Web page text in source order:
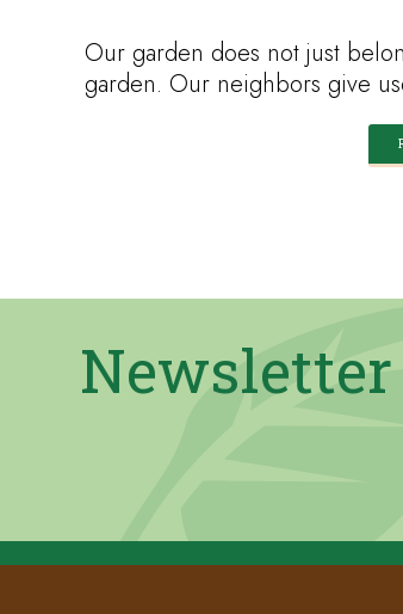
Our garden does not just
garden. Our neighbors give